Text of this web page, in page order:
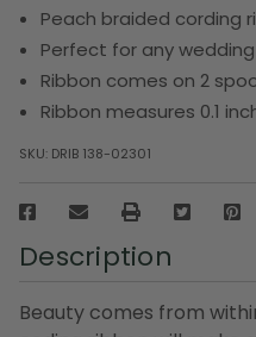
Peach braided cording
Perfect for any
Ribbon comes on 2
Ribbon measures 0.1
SKU: DRIB 138-02301
Description
Beauty comes from